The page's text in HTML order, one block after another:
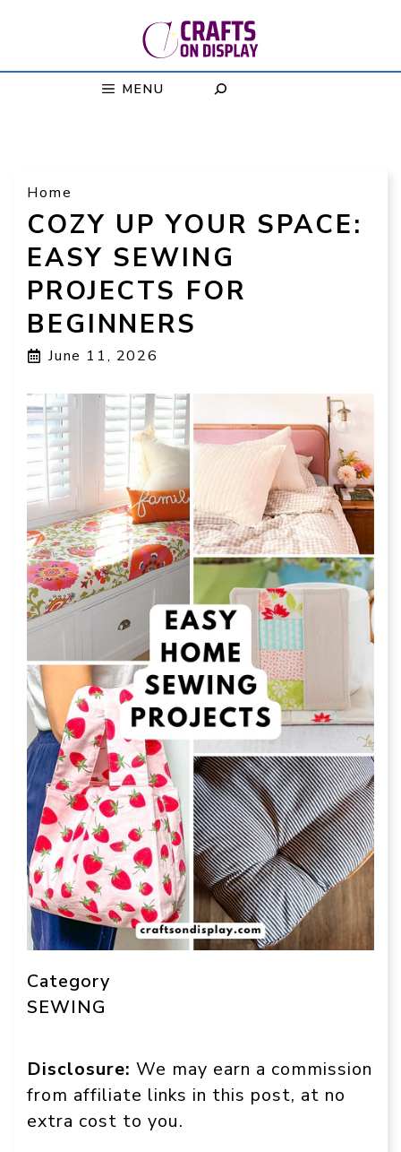
MENU
Home
COZY UP YOUR SPACE:
EASY SEWING
PROJECTS FOR
BEGINNERS
June 11, 2026
Category
SEWING
Disclosure: We may earn a commission
from affiliate links in this post, at no
extra cost to you.